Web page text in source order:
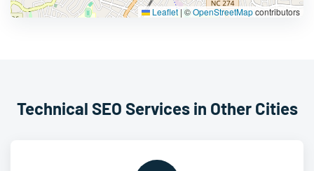
Leaflet |©OpenStreetMapcontributors
Technical SEO Services in Other Cities